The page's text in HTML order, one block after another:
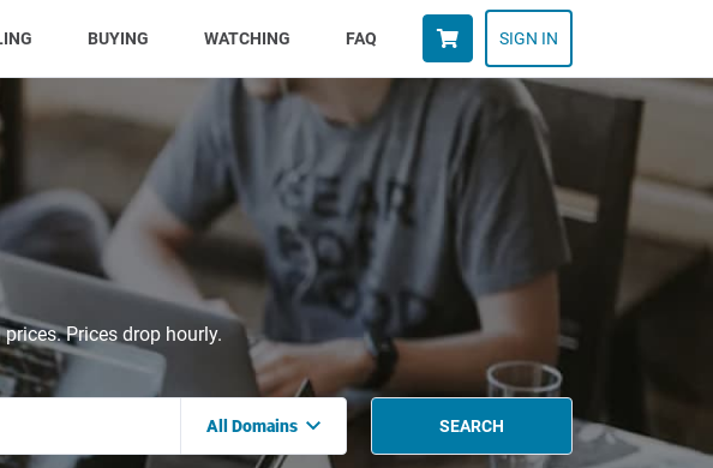
(CURRENT)BUYING WATCHING FAQ SIGN IN
Prices drop hourly.
All Domains SEARCH